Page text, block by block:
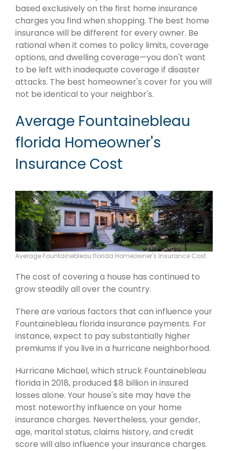
based exclusively on the first home insurance
charges you find when shopping. The best home
insurance will be different for every owner. Be
rational when it comes to policy limits, coverage
options, and dwelling coverage—you don't want
to be left with inadequate coverage if disaster
attacks. The best homeowner's cover for you will
not be identical to your neighbor's.
Average Fountainebleau
florida Homeowner's
Insurance Cost
Average Fountainebleau florida Homeowner's Insurance Cost
The cost of covering a house has continued to
grow steadily all over the country.
There are various factors that can influence your
Fountainebleau florida insurance payments. For
instance, expect to pay substantially higher
premiums if you live in a hurricane neighborhood.
Hurricane Michael, which struck Fountainebleau
florida in 2018, produced $8 billion in insured
losses alone. Your house's site may have the
most noteworthy influence on your home
insurance charges. Nevertheless, your gender,
age, marital status, claims history, and credit
score will also influence your insurance charges.